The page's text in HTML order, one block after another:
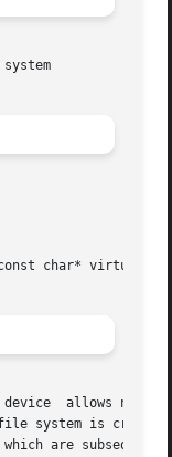
system
char* virtual,
allows new,
system is created,
are